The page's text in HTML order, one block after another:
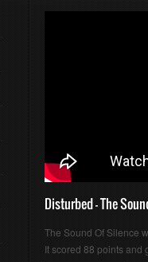
Disturbed - The
The Sound Of Silence
It scored 88 points and